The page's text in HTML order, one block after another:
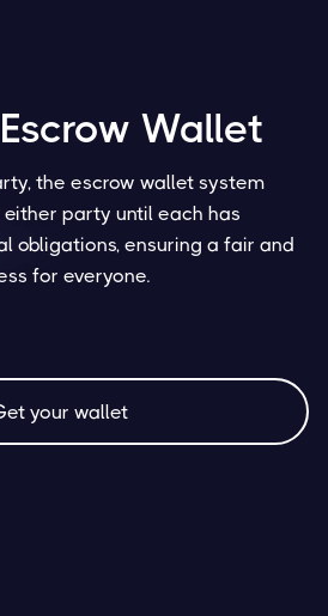
Wallet
the escrow wallet system
party until each has
obligations, ensuring a fair and
for everyone.
your wallet